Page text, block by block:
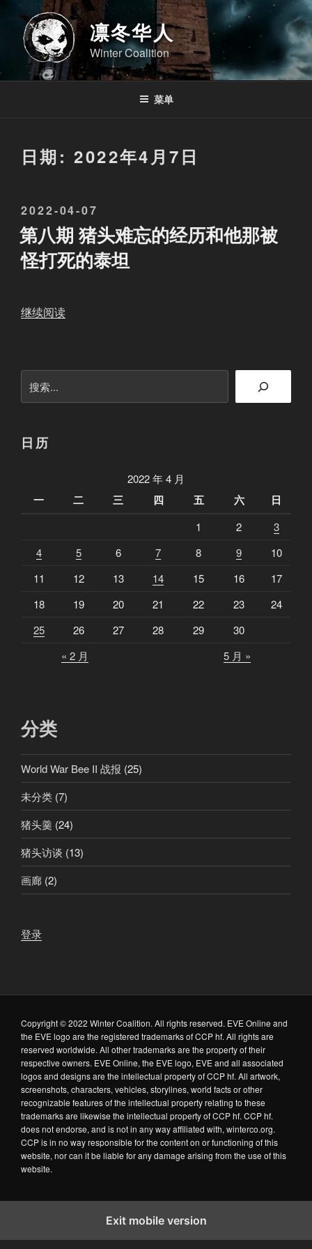
跳
凛冬华人
Winter Coalition
菜单
日期: 2022年4月7日
发
布
于
2022-04-07
第八期 猪头难忘的经历和他那被
怪打死的泰坦
继续阅读“
头
怪
打
的
泰
索
日历
2022 年 4 月
一 二 三 四 五 六 日
1 2
3
4
5 6 7 8 9
10
11
12 13 14 15 16
17
18
19 20 21 22 23
24
25
26 27 28 29
30
« 2 月
5 月 »
分类
World War Bee II 战报 (25)
未分类 (7)
猪头羹 (24)
猪头访谈 (13)
画廊 (2)
登录
Copyright © 2022 Winter Coalition. All rights reserved. EVE Online and
the EVE logo are the registered trademarks of CCP hf. All rights are
reserved worldwide. All other trademarks are the property of their
respective owners. EVE Online, the EVE logo, EVE and all associated
logos and designs are the intellectual property of CCP hf. All artwork,
screenshots, characters, vehicles, storylines, world facts or other
recognizable features of the intellectual property relating to these
trademarks are likewise the intellectual property of CCP hf. CCP hf.
does not endorse, and is not in any way affiliated with, winterco.org.
CCP is in no way responsible for the content on or functioning of this
website, nor can it be liable for any damage arising from the use of this
website.
Exit mobile version